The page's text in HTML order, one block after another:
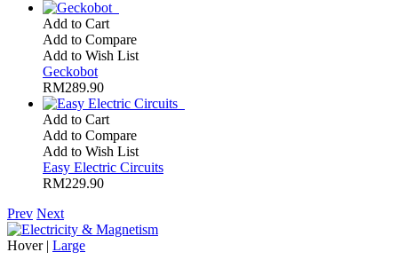
Add to Cart
Add to Compare
Add to Wish List
Geckobot
RM289.90
Add to Cart
Add to Compare
Add to Wish List
Easy Electric Circuits
RM229.90
Prev Next
Hover | Large